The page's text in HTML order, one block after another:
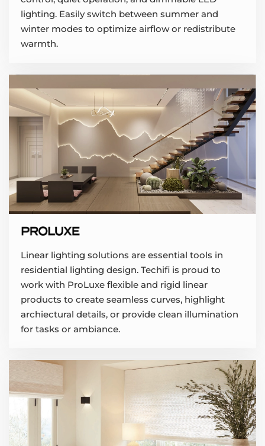
lighting. Easily switch between summer and
winter modes to optimize airflow or redistribute
warmth.
Linear lighting solutions are essential tools in
residential lighting design. Techifi is proud to
work with ProLuxe flexible and rigid linear
products to create seamless curves, highlight
archiectural details, or provide clean illumination
for tasks or ambiance.